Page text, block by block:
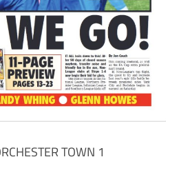
TOWN 1